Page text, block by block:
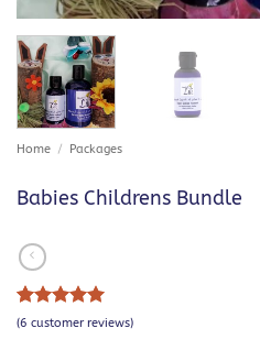
Home / Packages
Babies Childrens Bundle
Rated5
6
(6 customer reviews)